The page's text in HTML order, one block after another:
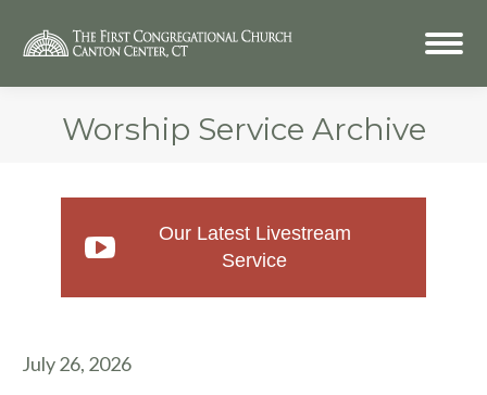
Worship Service Archive
Our Latest Livestream
Service
July 26, 2026